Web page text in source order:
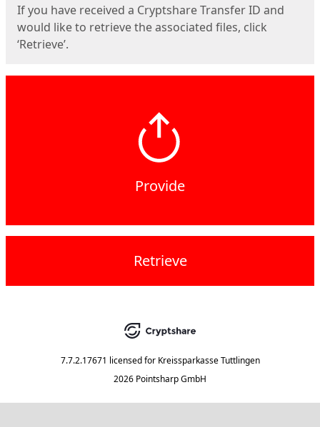
If you have received a Cryptshare Transfer ID and
would like to retrieve the associated files, click
‘Retrieve’.
Provide
Retrieve
7.7.2.17671 licensed for Kreissparkasse Tuttlingen
2026 Pointsharp GmbH